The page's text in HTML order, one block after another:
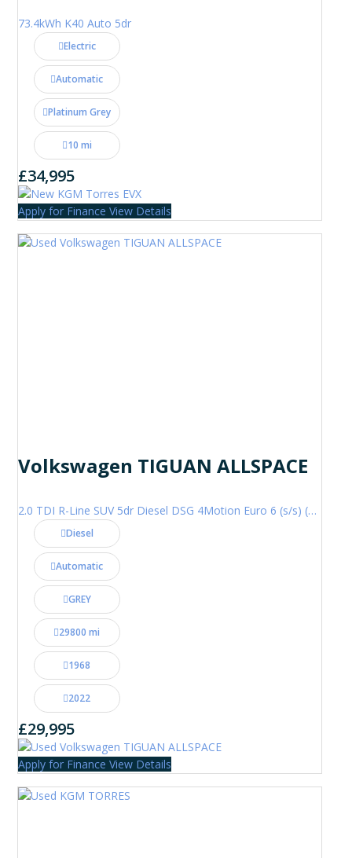
73.4kWh K40 Auto 5dr
Electric
Automatic
Platinum Grey
10 mi
£34,995
Apply for Finance View Details
Volkswagen TIGUAN ALLSPACE
2.0 TDI R-Line SUV 5dr Diesel DSG 4Motion Euro 6 (s/s) (200 ps)
Diesel
Automatic
GREY
29800 mi
1968
2022
£29,995
Apply for Finance View Details